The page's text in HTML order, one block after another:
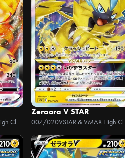
VSTAR & VMAX High Class Deck Zeraora
Zeraora V STAR
007/020